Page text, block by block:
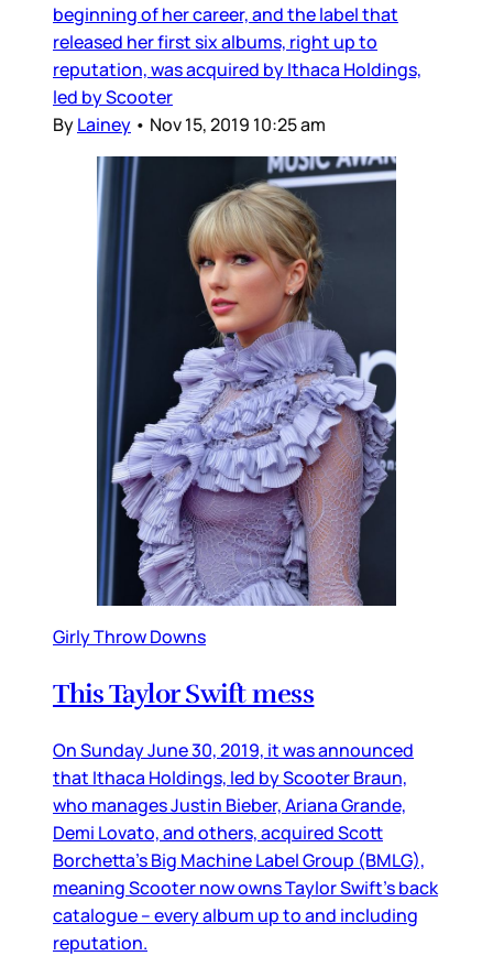
beginning of her career, and the label that
released her first six albums, right up to
reputation, was acquired by Ithaca Holdings,
led by Scooter
ByLainey • Nov 15, 2019 10:25 am
Girly Throw Downs
This Taylor Swift mess
On Sunday June 30, 2019, it was announced
that Ithaca Holdings, led by Scooter Braun,
who manages Justin Bieber, Ariana Grande,
Demi Lovato, and others, acquired Scott
Borchetta’s Big Machine Label Group (BMLG),
meaning Scooter now owns Taylor Swift’s back
catalogue – every album up to and including
reputation.